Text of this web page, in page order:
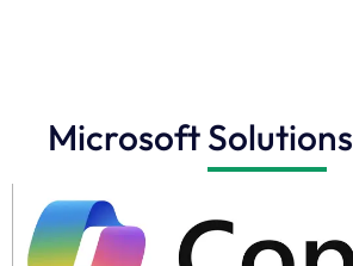
Microsoft Solutions